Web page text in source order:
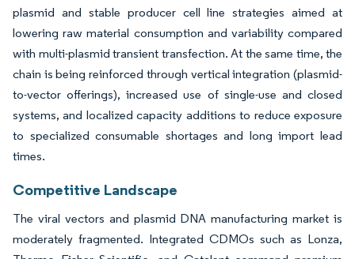
plasmid and stable producer cell line strategies aimed at
lowering raw material consumption and variability compared
with multi-plasmid transient transfection. At the same time, the
chain is being reinforced through vertical integration (plasmid-
to-vector offerings), increased use of single-use and closed
systems, and localized capacity additions to reduce exposure
to specialized consumable shortages and long import lead
times.
Competitive Landscape
The viral vectors and plasmid DNA manufacturing market is
moderately fragmented. Integrated CDMOs such as Lonza,